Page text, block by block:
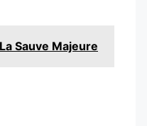
Sauve Majeure